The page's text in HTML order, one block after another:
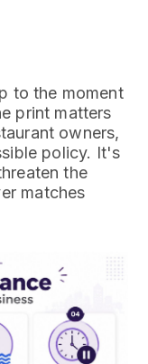
to the moment
print matters
owners,
policy. It's
the
matches